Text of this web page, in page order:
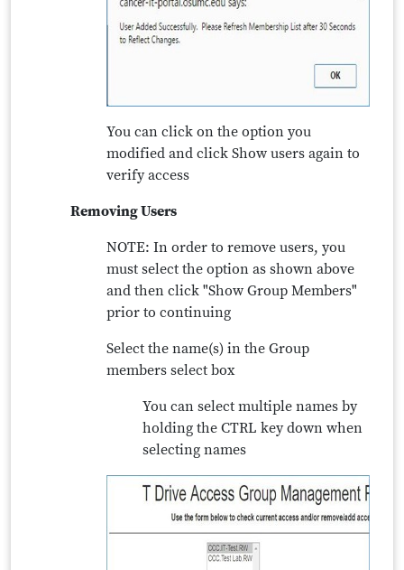
You can click on the option you
modified and click Show users again to
verify access
Removing Users
NOTE: In order to remove users, you
must select the option as shown above
and then click "Show Group Members"
prior to continuing
Select the name(s) in the Group
members select box
You can select multiple names by
holding the CTRL key down when
selecting names